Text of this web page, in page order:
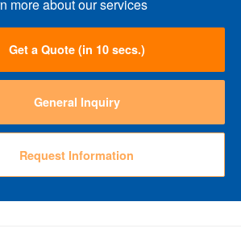
more about our services
Get a Quote (in 10 secs.)
General Inquiry
Request Information